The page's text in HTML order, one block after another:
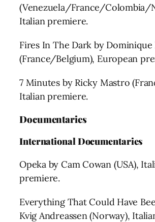
(Venezuela/France/Colombia/
Italian premiere.
Fires In The Dark by Dominique
(France/Belgium), European
7 Minutes by Ricky Mastro
Italian premiere.
Documentaries
International Documentaries
Opeka by Cam Cowan (USA),
premiere.
Everything That Could Have
Kvig Andreassen (Norway),